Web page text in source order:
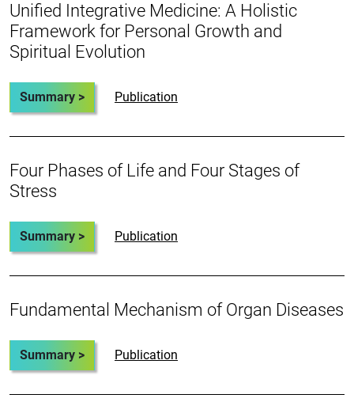
Unified Integrative Medicine: A Holistic
Framework for Personal Growth and
Spiritual Evolution
Summary > Publication
Four Phases of Life and Four Stages of
Stress
Summary > Publication
Fundamental Mechanism of Organ Diseases
Summary > Publication